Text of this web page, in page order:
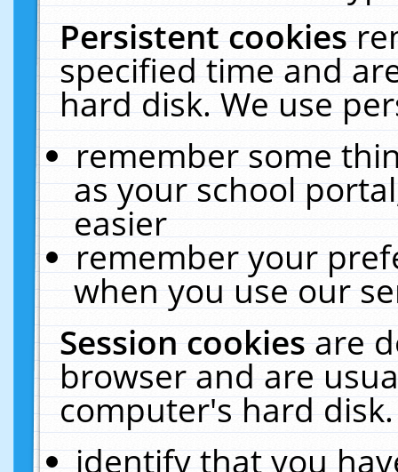
Persistent cookies
specified time and
hard disk. We use
remember some
as your school
easier
remember your
when you use our
Session cookiesare
browser and are
computer's hard
identify that you